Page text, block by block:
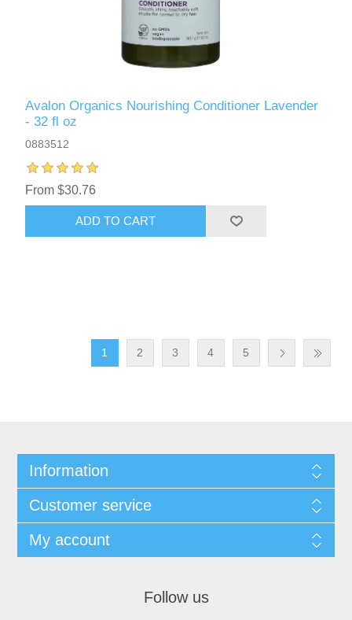
Avalon Organics Nourishing Conditioner Lavender
- 32 fl oz
0883512
From $30.76
ADD TO CART
1 2 3 4 5
Information
Customer service
My account
Follow us